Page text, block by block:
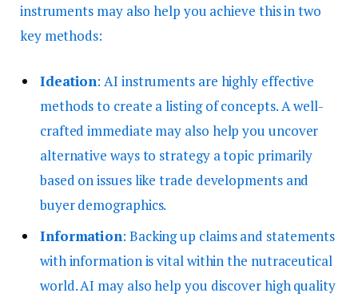
instruments may also help you achieve this in two
key methods:
Ideation: AI instruments are highly effective
methods to create a listing of concepts. A well-
crafted immediate may also help you uncover
alternative ways to strategy a topic primarily
based on issues like trade developments and
buyer demographics.
Information: Backing up claims and statements
with information is vital within the nutraceutical
world. AI may also help you discover high quality